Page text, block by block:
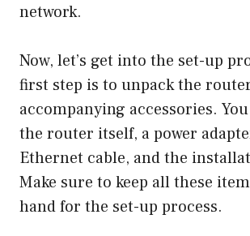
network.
Now, let’s get into the set-up
first step is to unpack the
accompanying accessories.
the router itself, a power
Ethernet cable, and the
Make sure to keep all these
hand for the set-up process.